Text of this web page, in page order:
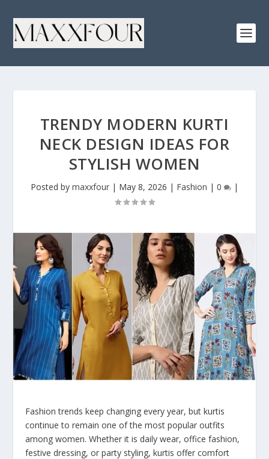
TRENDY MODERN KURTI
NECK DESIGN IDEAS FOR
STYLISH WOMEN
Posted by maxxfour | May 8, 2026 | Fashion | 0 |
Fashion trends keep changing every year, but kurtis
continue to remain one of the most popular outfits
among women. Whether it is daily wear, office fashion,
festive dressing, or party styling, kurtis offer comfort